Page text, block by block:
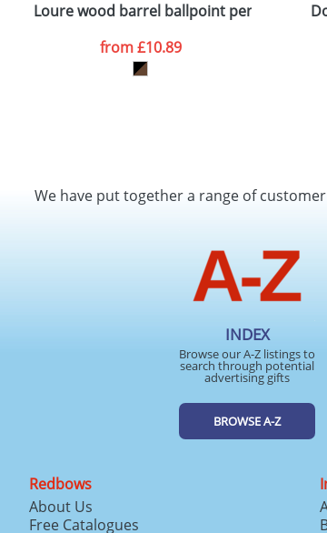
Loure wood barrel ballpoint pen
from£10.89
We have put together a range of
INDEX
Browse our A-Z listings to
search through potential
advertising gifts
BROWSE A-Z
Redbows
About Us
Free Catalogues